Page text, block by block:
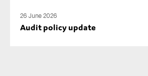
26 June 2026
Audit policy update